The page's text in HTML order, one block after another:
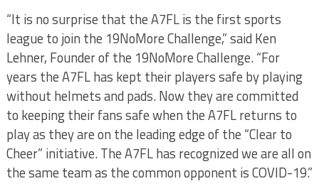
“It is no surprise that the A7FL is the first sports
league to join the 19NoMore Challenge,” said Ken
Lehner, Founder of the 19NoMore Challenge. “For
years the A7FL has kept their players safe by playing
without helmets and pads. Now they are committed
to keeping their fans safe when the A7FL returns to
play as they are on the leading edge of the “Clear to
Cheer” initiative. The A7FL has recognized we are all on
the same team as the common opponent is COVID-19.”